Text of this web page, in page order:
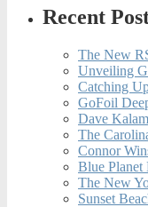
Recent
The New
Unveiling
Catching
GoFoil
Dave
The
Connor
Blue Planet
The New
Sunset